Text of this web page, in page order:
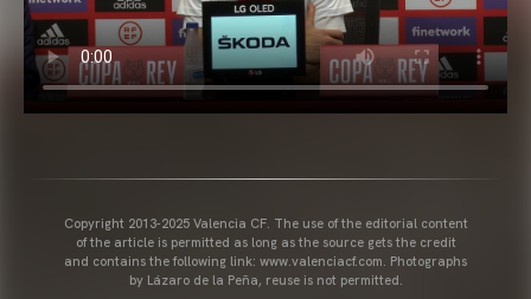
Copyright 2013-2025 Valencia CF. The use of the editorial content
of the article is permitted as long as the source gets the credit
and contains the following link: www.valenciacf.com. Photographs
by Lázaro de la Peña, reuse is not permitted.